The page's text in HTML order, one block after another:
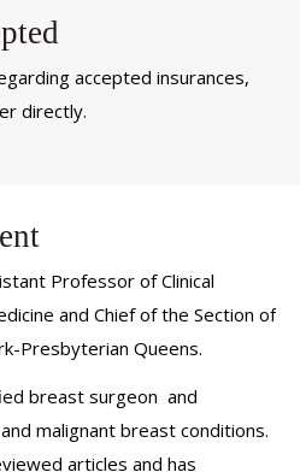
accepted insurances,
directly.
Professor of Clinical
and Chief of the Section of
Presbyterian Queens.
breast surgeon and
malignant breast conditions.
articles and has